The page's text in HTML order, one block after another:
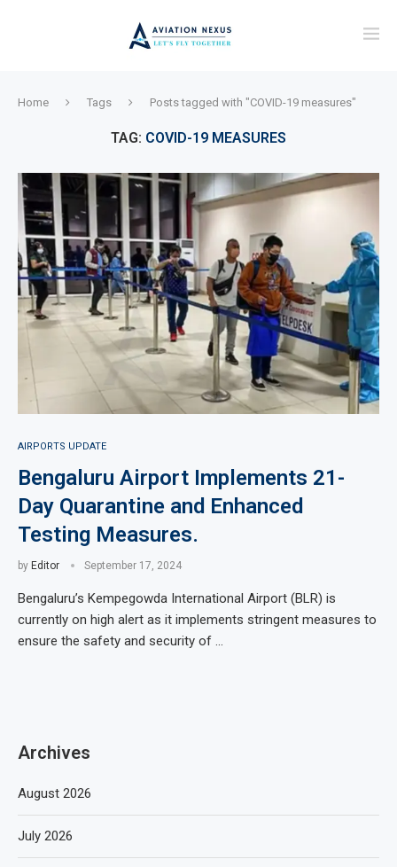
Home Tags Posts tagged with "COVID-19 measures"
TAG: COVID-19 MEASURES
AIRPORTS UPDATE
Bengaluru Airport Implements 21-
Day Quarantine and Enhanced
Testing Measures.
by Editor September 17, 2024
Bengaluru’s Kempegowda International Airport (BLR) is
currently on high alert as it implements stringent measures to
ensure the safety and security of …
Archives
August 2026
July 2026